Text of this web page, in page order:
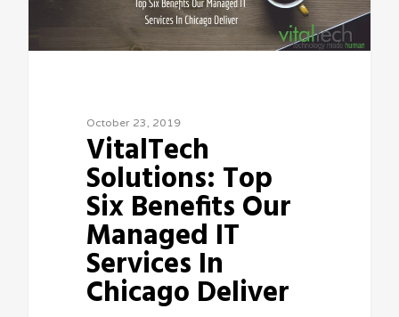
October 23, 2019
VitalTech
Solutions: Top
Six Benefits Our
Managed IT
Services In
Chicago Deliver